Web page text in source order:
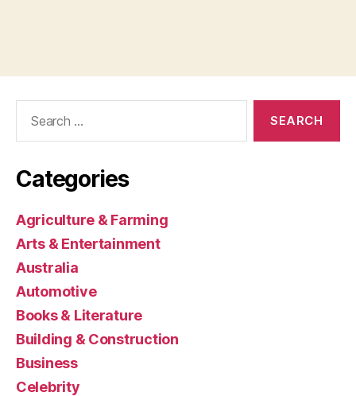
Categories
Agriculture & Farming
Arts & Entertainment
Australia
Automotive
Books & Literature
Building & Construction
Business
Celebrity